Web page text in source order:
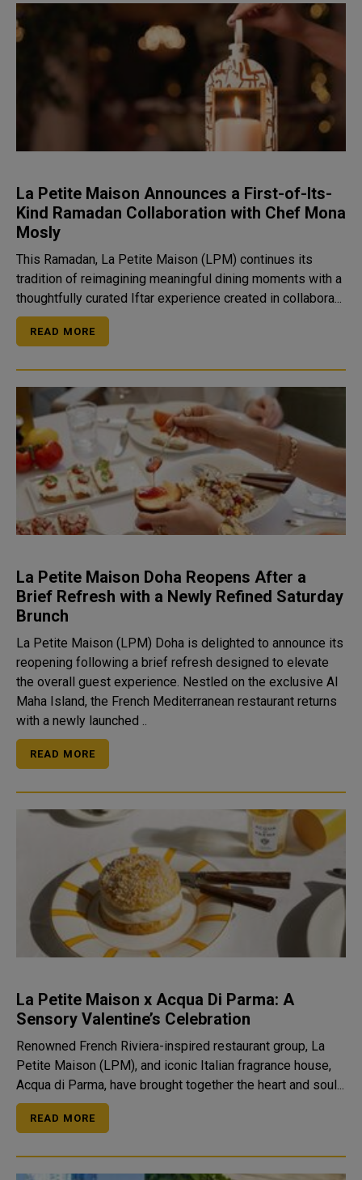
La Petite Maison Announces a First-of-Its-
Kind Ramadan Collaboration with Chef Mona
Mosly
This Ramadan, La Petite Maison (LPM) continues its
tradition of reimagining meaningful dining moments with a
thoughtfully curated Iftar experience created in collabora...
READ MORE
La Petite Maison Doha Reopens After a
Brief Refresh with a Newly Refined Saturday
Brunch
La Petite Maison (LPM) Doha is delighted to announce its
reopening following a brief refresh designed to elevate
the overall guest experience. Nestled on the exclusive Al
Maha Island, the French Mediterranean restaurant returns
with a newly launched ..
READ MORE
La Petite Maison x Acqua Di Parma: A
Sensory Valentine’s Celebration
Renowned French Riviera-inspired restaurant group, La
Petite Maison (LPM), and iconic Italian fragrance house,
Acqua di Parma, have brought together the heart and soul...
READ MORE